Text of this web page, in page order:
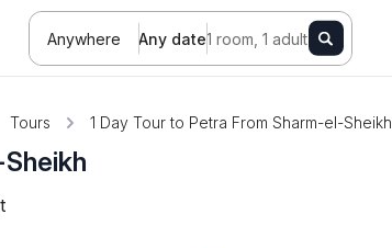
Anywhere Any date1 room, 1 adult
Tours 1 Day Tour to Petra From Sharm-el-Sheikh